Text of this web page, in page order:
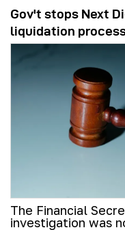
Gov't stops Next
liquidation
The Financial
investigation was